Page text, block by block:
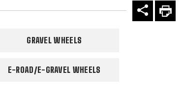
GRAVEL WHEELS
E-ROAD/E-GRAVEL WHEELS